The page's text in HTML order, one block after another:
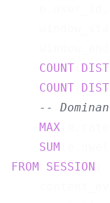
COUNT
COUNT
--
MAX
SUM
FROM
SESSION